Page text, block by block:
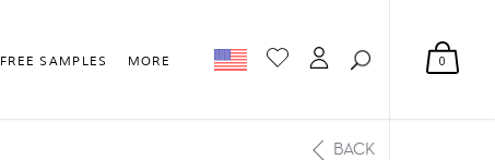
0
FREE SAMPLES MORE
BACK